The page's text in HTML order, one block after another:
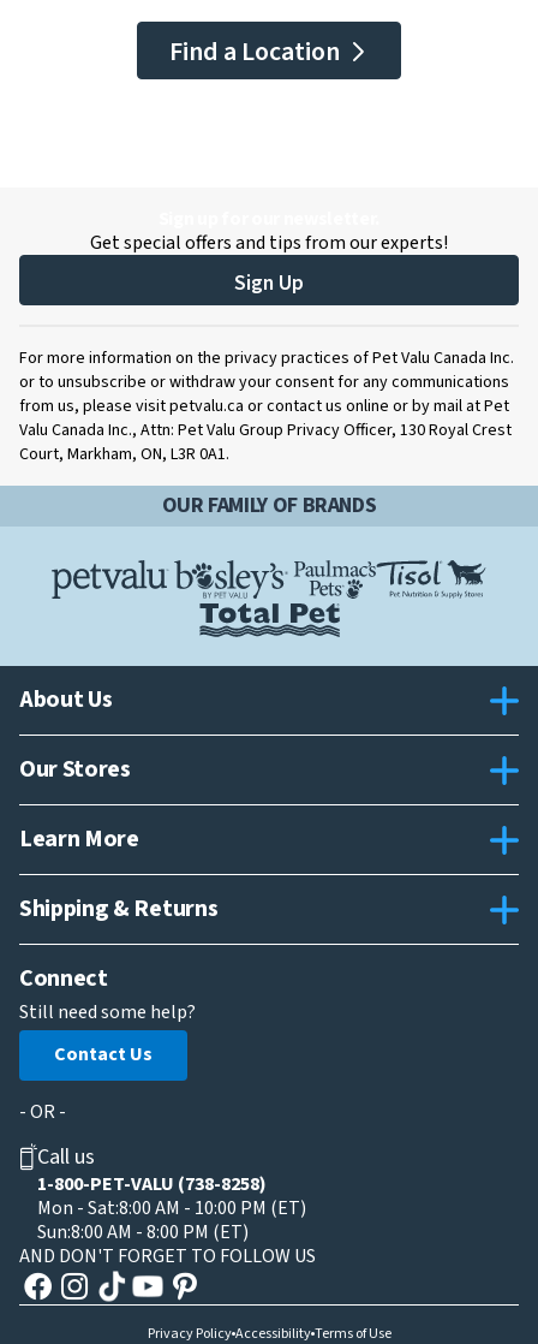
Find a Location
Get special offers and tips from our experts!
Sign Up
For more information on the privacy practices of Pet Valu Canada Inc.
or to unsubscribe or withdraw your consent for any communications
from us, please visit petvalu.ca or contact us online or by mail at Pet
Valu Canada Inc., Attn: Pet Valu Group Privacy Officer, 130 Royal Crest
Court, Markham, ON, L3R 0A1.
OUR FAMILY OF BRANDS
About Us
Our Stores
Learn More
Shipping & Returns
Connect
Still need some help?
Contact Us
- OR -
Call us
1-800-PET-VALU (738-8258)
Mon - Sat:8:00 AM - 10:00 PM (ET)
Sun:8:00 AM - 8:00 PM (ET)
AND DON'T FORGET TO FOLLOW US
Privacy PolicyAccessibilityTerms of Use